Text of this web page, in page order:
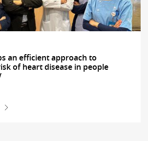
an efficient approach to
of heart disease in people